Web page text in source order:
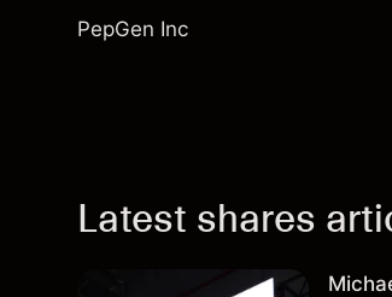
PepGen Inc
Latest shares